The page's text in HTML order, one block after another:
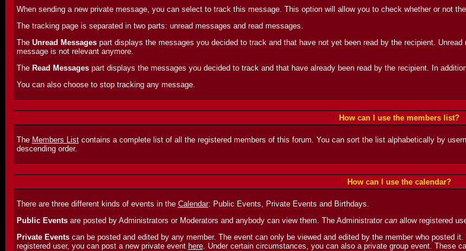
When sending a new private message, you can select to track this message. This option will allow you to check whether or not
The tracking page is separated in two parts: unread messages and read messages.
The Unread Messagespart displays the messages you decided to track and that have not yet been read by the recipient.
message is not relevant anymore.
The Read Messagespart displays the messages you decided to track and that have already been read by the recipient. In
You can also choose to stop tracking any message.
How can I use the members list?
The Members Listcontains a complete list of all the registered members of this forum. You can sort the list alphabetically by
descending order.
How can I use the calendar?
There are three different kinds of events in the Calendar: Public Events, Private Events and Birthdays.
Public Eventsare posted by Administrators or Moderators and anybody can view them. The Administrator canallow registered
Private Eventscan be posted and edited by any member. The event can only be viewed and edited by the member who posted
registered user, you can post a new private event here. Under certain circumstances, you can also a private group event. These